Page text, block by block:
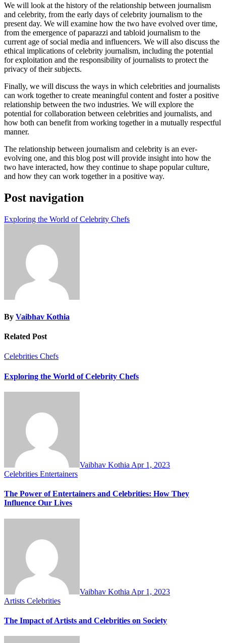
We will look at the history of the relationship between journalism
and celebrity, from the early days of celebrity journalism to the
present day. We will examine how the two have evolved over time,
from the emergence of paparazzi and tabloid journalism to the
current age of social media and influencers. We will also discuss the
ethical implications of celebrity journalism, including the potential
for exploitation and the responsibility of journalists to protect the
privacy of their subjects.
Finally, we will discuss the ways in which celebrities and journalists
can work together to create meaningful content and foster a positive
relationship between the two industries. We will explore the
potential for collaboration between celebrities and journalists, and
how both can benefit from working together in a mutually respectful
manner.
The relationship between journalism and celebrity is an ever-
evolving one, and this blog post will provide insight into how the
two have interacted, how they continue to shape popular culture,
and how they can work together in a positive way.
Post navigation
Exploring the World of Celebrity Chefs
By Vaibhav Kothia
Related Post
Celebrities Chefs
Exploring the World of Celebrity Chefs
Vaibhav Kothia Apr 1, 2023
Celebrities Entertainers
The Power of Entertainers and Celebrities: How They
Influence Our Lives
Vaibhav Kothia Apr 1, 2023
Artists Celebrities
The Impact of Artists and Celebrities on Society